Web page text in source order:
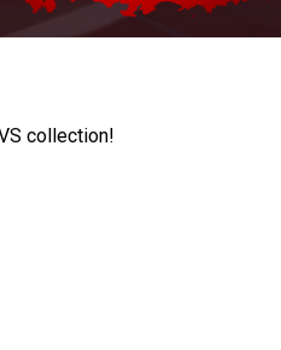
collection!